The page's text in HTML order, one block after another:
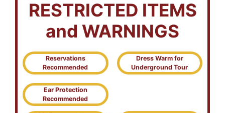
RESTRICTED ITEMS
and WARNINGS
Reservations
Recommended
Dress Warm for
Underground Tour
Ear Protection
Recommended